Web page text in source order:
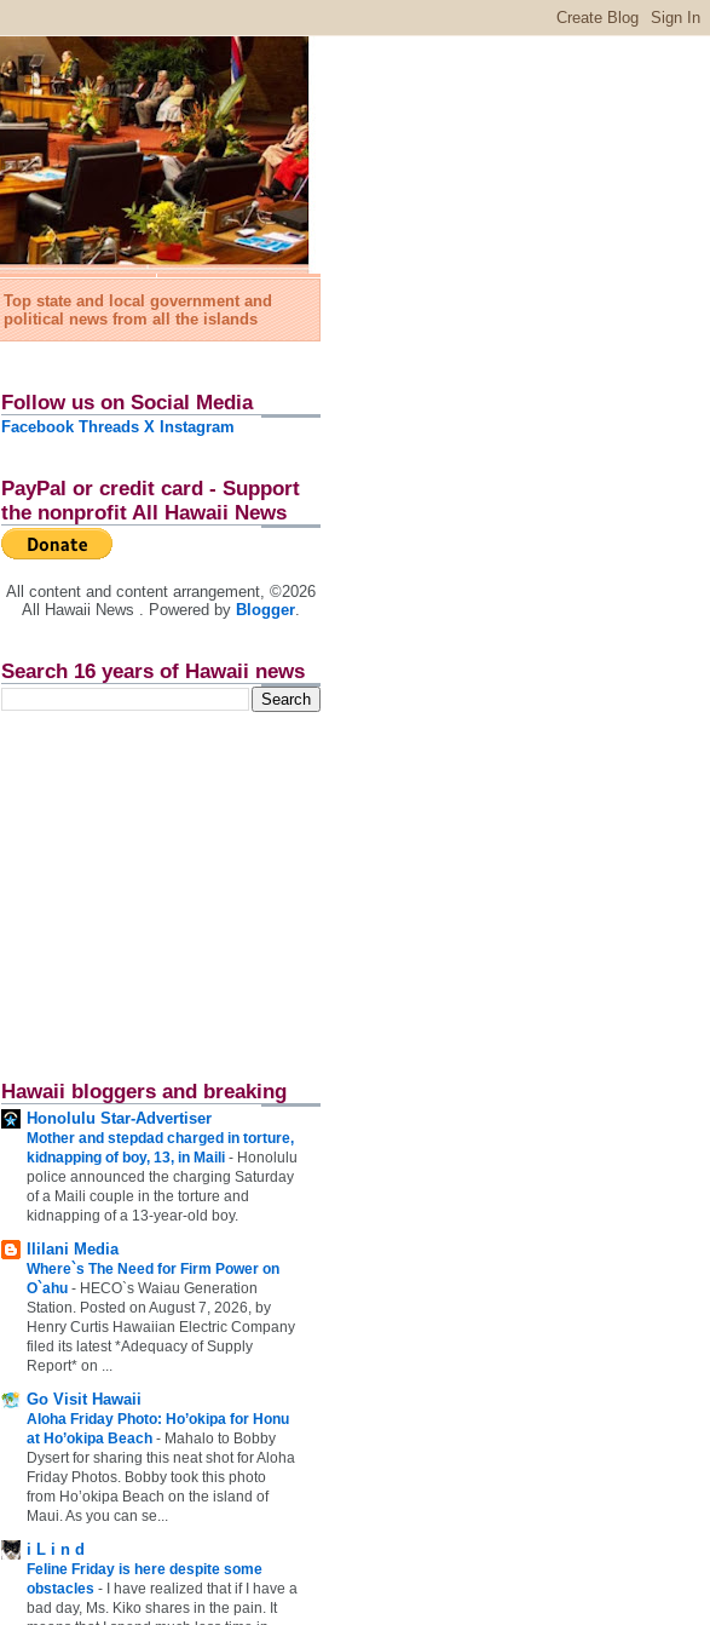
Top state and local government and
political news from all the islands
Follow us on Social Media
Facebook Threads X Instagram
PayPal or credit card - Support
the nonprofit All Hawaii News
All content and content arrangement, ©2026
All Hawaii News . Powered by Blogger.
Search 16 years of Hawaii news
Hawaii bloggers and breaking
Honolulu Star-Advertiser
Mother and stepdad charged in torture,
kidnapping of boy, 13, in Maili - Honolulu
police announced the charging Saturday
of a Maili couple in the torture and
kidnapping of a 13-year-old boy.
Ililani Media
Where`s The Need for Firm Power on
O`ahu - HECO`s Waiau Generation
Station. Posted on August 7, 2026, by
Henry Curtis Hawaiian Electric Company
filed its latest *Adequacy of Supply
Report* on ...
Go Visit Hawaii
Aloha Friday Photo: Ho’okipa for Honu
at Ho’okipa Beach - Mahalo to Bobby
Dysert for sharing this neat shot for Aloha
Friday Photos. Bobby took this photo
from Ho’okipa Beach on the island of
Maui. As you can se...
i L i n d
Feline Friday is here despite some
obstacles -
I have realized that if I have a
bad day, Ms. Kiko shares in the pain. It